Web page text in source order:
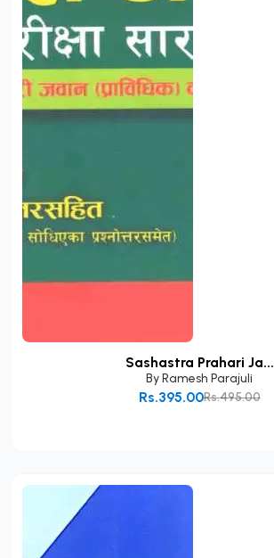
Sashastra Prahari Ja...
ByRamesh Parajuli
Rs.495.00
Rs.395.00